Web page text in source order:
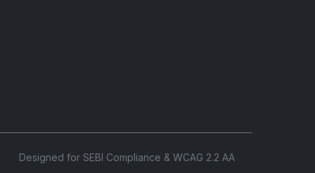
Designed for SEBI Compliance & WCAG 2.2 AA